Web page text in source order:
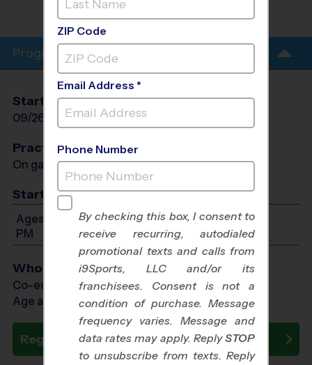
MESA VIEW MIDDLESCHOOL
Program Info
Start Date
09/26/2026
End Date
11/07/2026
Days
Practices
On game day - held prior to game
Start Time
Ages 3-6: Will start between 10:00 AM and 3:00
PM
Who Plays
Co-ed Ages 3 - 6
Age as of 11/07/2026
Register Now
ZIP Code
Email Address *
Phone Number
By checking this box, I consent to
receive recurring, autodialed
promotional texts and calls from
i9Sports, LLC and/or its
franchisees. Consent is not a
condition of purchase. Message
frequency varies. Message and
data rates may apply. ReplySTOP
to unsubscribe from texts. Reply